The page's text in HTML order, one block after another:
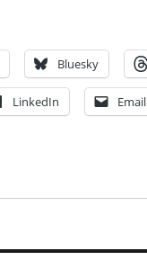
Bluesky
LinkedIn Email